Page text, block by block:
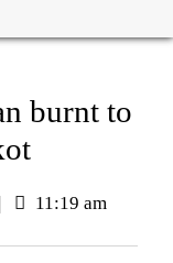
burnt to
| 11:19 am